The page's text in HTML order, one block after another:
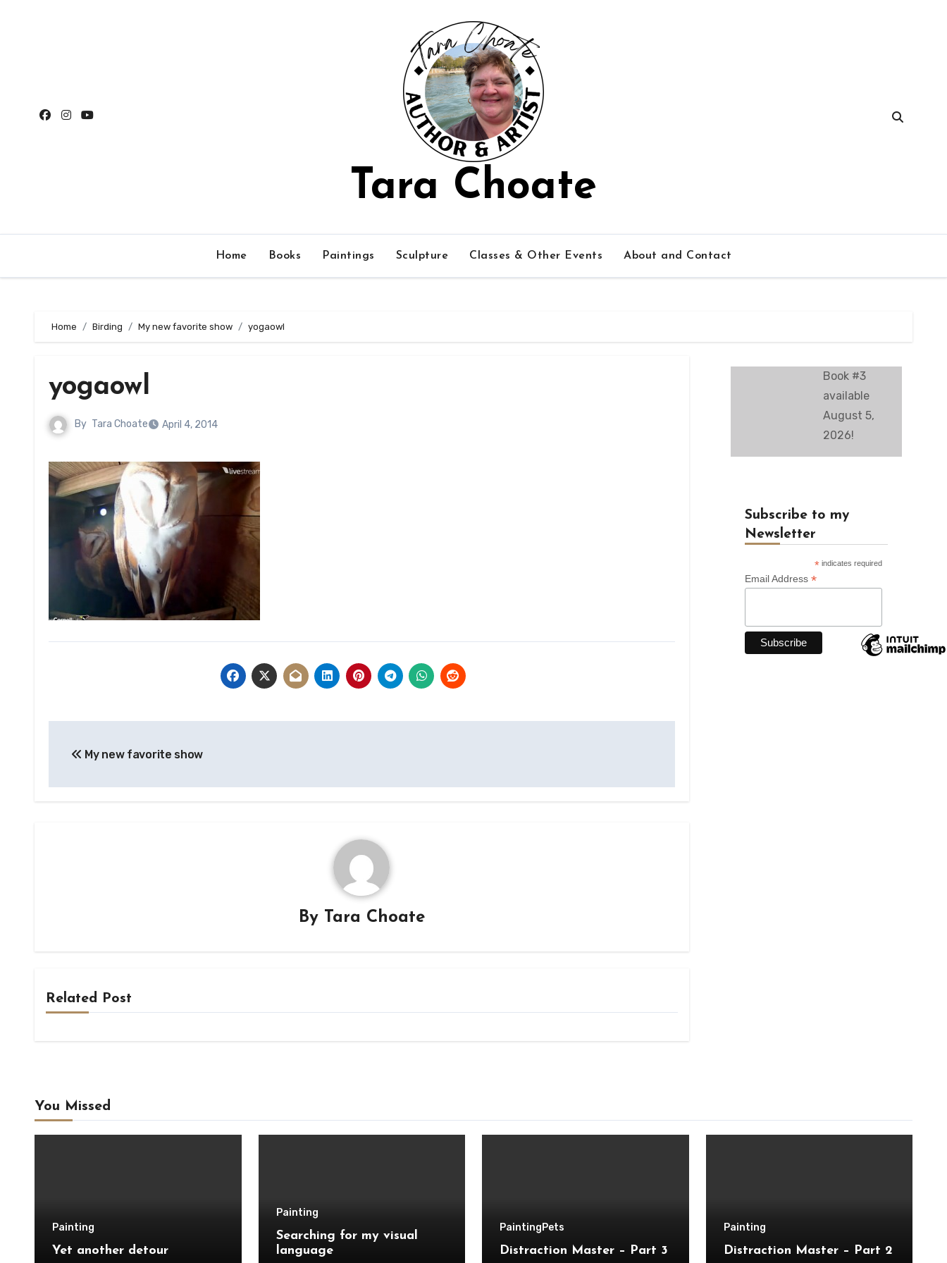
Tara Choate
Home Books Paintings Sculpture Classes & Other Events About and Contact
Home Birding My new favorite show yogaowl
yogaowl
By Tara Choate April 4, 2014
navigation
My new favorite show
By Tara Choate
Related Post
Book #3
available
August 5,
2026!
Subscribe to my
Newsletter
*indicates required
Email Address *
You Missed
Painting
Yet another detour
Painting
Searching for my visual
language
PaintingPets
Distraction Master – Part 3
Painting
Distraction Master – Part 2